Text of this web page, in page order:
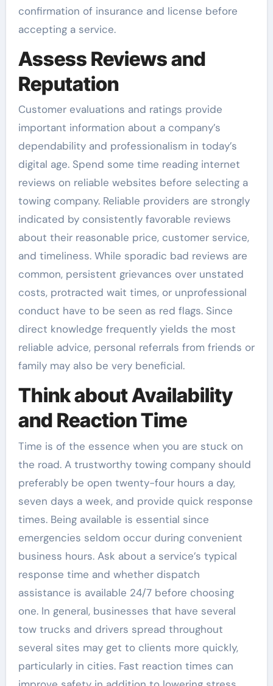
confirmation of insurance and license before
accepting a service.
Assess Reviews and
Reputation
Customer evaluations and ratings provide
important information about a company’s
dependability and professionalism in today’s
digital age. Spend some time reading internet
reviews on reliable websites before selecting a
towing company. Reliable providers are strongly
indicated by consistently favorable reviews
about their reasonable price, customer service,
and timeliness. While sporadic bad reviews are
common, persistent grievances over unstated
costs, protracted wait times, or unprofessional
conduct have to be seen as red flags. Since
direct knowledge frequently yields the most
reliable advice, personal referrals from friends or
family may also be very beneficial.
Think about Availability
and Reaction Time
Time is of the essence when you are stuck on
the road. A trustworthy towing company should
preferably be open twenty-four hours a day,
seven days a week, and provide quick response
times. Being available is essential since
emergencies seldom occur during convenient
business hours. Ask about a service’s typical
response time and whether dispatch
assistance is available 24/7 before choosing
one. In general, businesses that have several
tow trucks and drivers spread throughout
several sites may get to clients more quickly,
particularly in cities. Fast reaction times can